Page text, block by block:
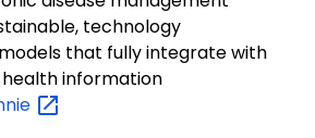
technology
that fully integrate with
information